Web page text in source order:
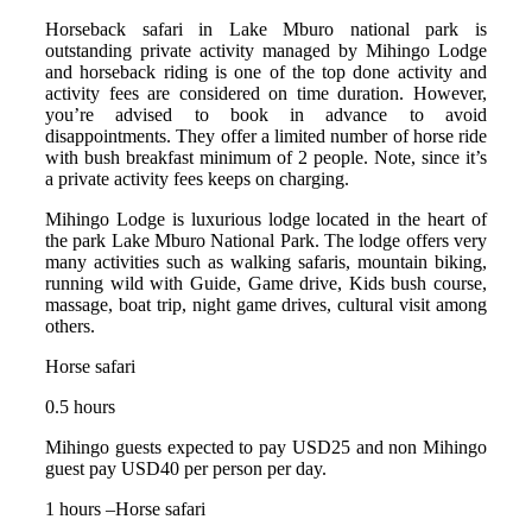
Horseback safari in Lake Mburo national park is
outstanding private activity managed by Mihingo Lodge
and horseback riding is one of the top done activity and
activity fees are considered on time duration. However,
you’re advised to book in advance to avoid
disappointments. They offer a limited number of horse ride
with bush breakfast minimum of 2 people. Note, since it’s
a private activity fees keeps on charging.
Mihingo Lodge is luxurious lodge located in the heart of
the park Lake Mburo National Park. The lodge offers very
many activities such as walking safaris, mountain biking,
running wild with Guide, Game drive, Kids bush course,
massage, boat trip, night game drives, cultural visit among
others.
Horse safari
0.5 hours
Mihingo guests expected to pay USD25 and non Mihingo
guest pay USD40 per person per day.
1 hours –Horse safari